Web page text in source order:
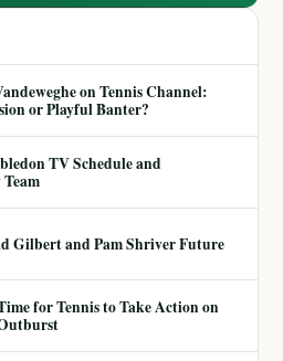
on Tennis Channel:
or Playful Banter?
TV Schedule and
Gilbert and Pam Shriver Future
for Tennis to Take Action on